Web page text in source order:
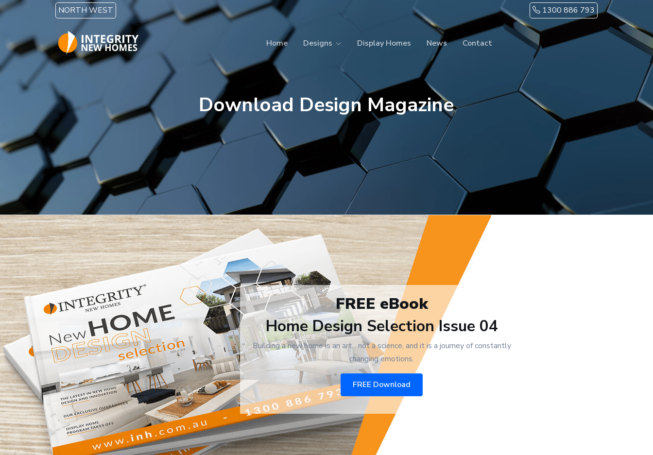
Skip to main contentNORTH WEST 1300 886 793
Home Designs Display Homes News Contact
Download Design Magazine
FREE eBook
Home Design Selection Issue 04
Building a new home is an art... not a science, and it is a journey of constantly
changing emotions.
FREE Download